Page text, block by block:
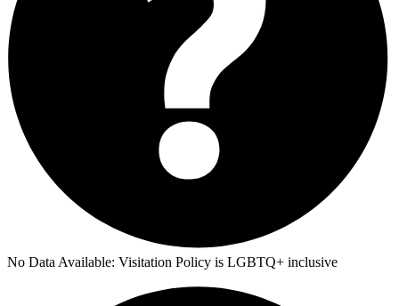
No Data Available: Visitation Policy is LGBTQ+ inclusive